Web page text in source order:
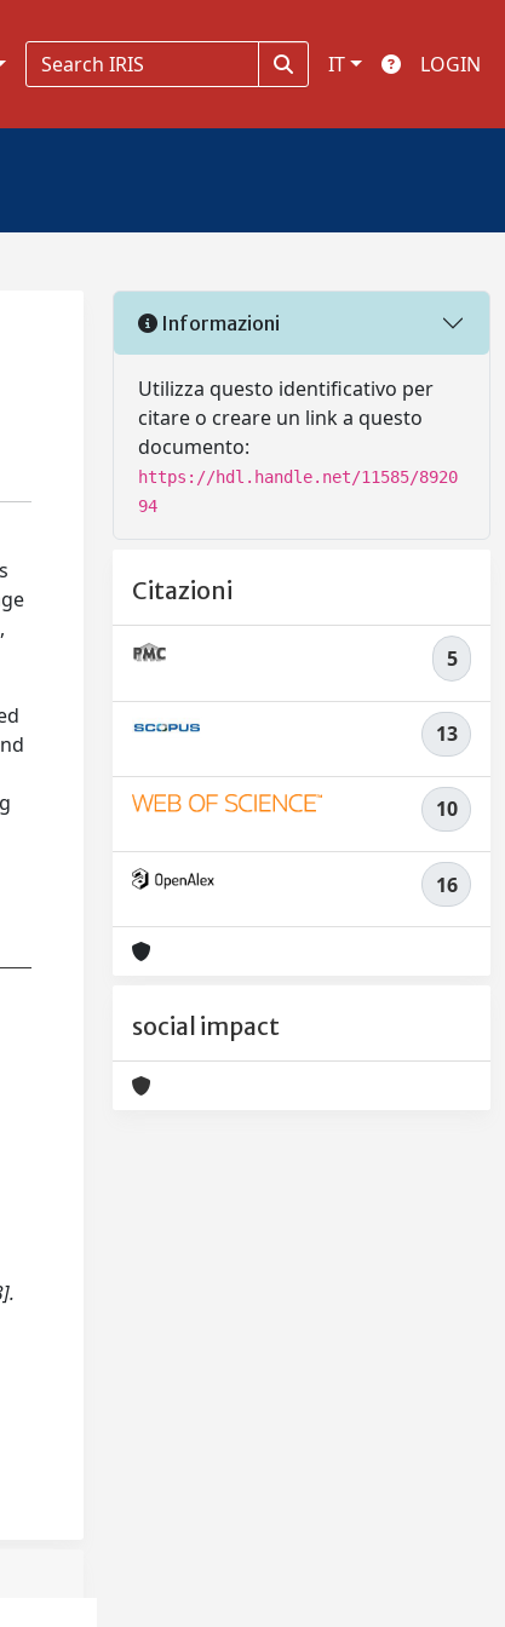
IT LOGIN
Informazioni
Utilizza questo identificativo per
citare o creare un link a questo
documento:
https://hdl.handle.net/11585/8920
94
Citazioni
5
13
10
16
social impact